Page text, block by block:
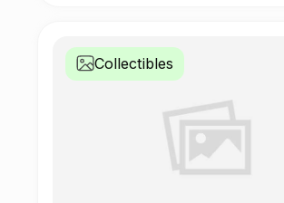
Collectibles